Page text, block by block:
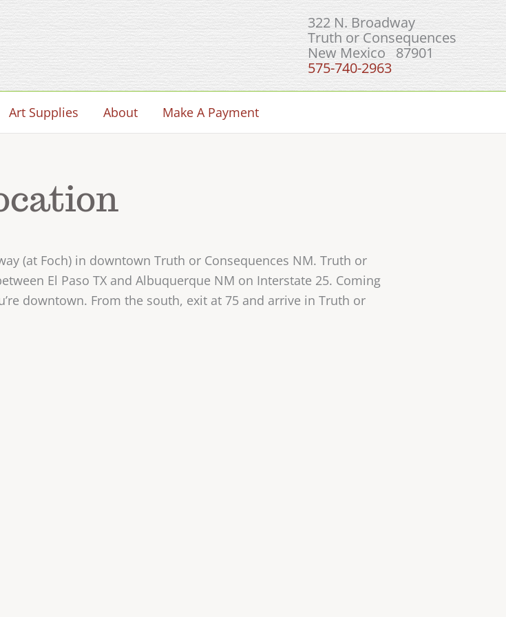
322 N. Broadway
Truth or Consequences
New Mexico 87901
575-740-2963
Art Supplies About Make A Payment
(at Foch) in downtown Truth or Consequences NM. Truth or
El Paso TX and Albuquerque NM on Interstate 25. Coming
downtown. From the south, exit at 75 and arrive in Truth or